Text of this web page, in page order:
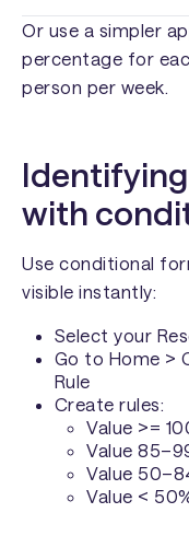
Or use a simpler
percentage for
person per week.
with
Use conditional
visible instantly:
Select your
Go to Home >
Rule
Create rules:
Value >=
Value
Value
Value <